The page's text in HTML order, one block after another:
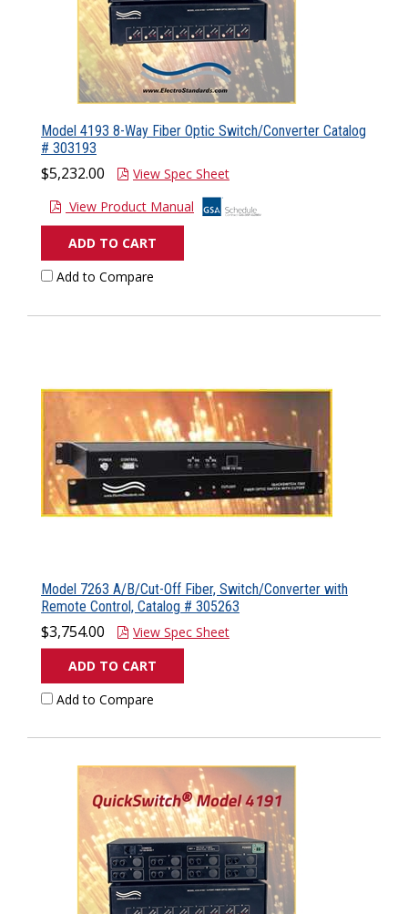
Model 4193 8-Way Fiber Optic Switch/Converter Catalog
# 303193
$5,232.00
View Spec Sheet
View Product Manual
ADD TO CART
Add to Compare
Model 7263 A/B/Cut-Off Fiber, Switch/Converter with
Remote Control, Catalog # 305263
$3,754.00
View Spec Sheet
ADD TO CART
Add to Compare